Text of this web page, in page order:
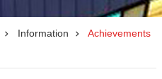
Information Achievements